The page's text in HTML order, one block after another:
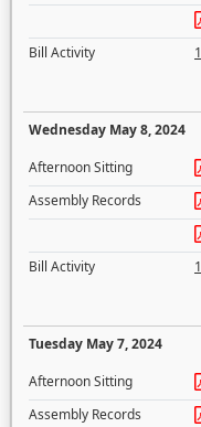
Bill Activity
Wednesday May 8, 2024
Afternoon Sitting
Assembly Records
Bill Activity
Tuesday May 7, 2024
Afternoon Sitting
Assembly Records